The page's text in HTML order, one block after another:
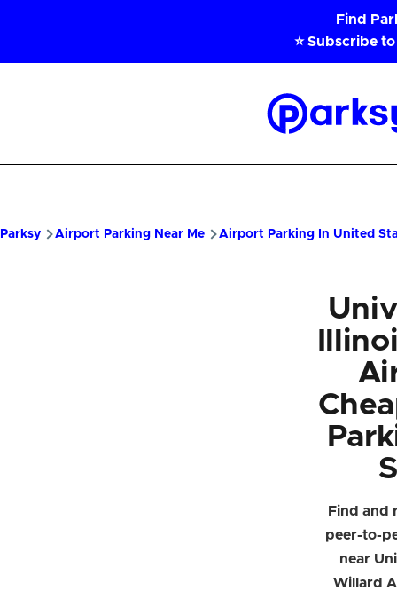
Find
⭐ Subscribe
Parksy Airport Parking Near Me Airport Parking In United
Find and
peer-to-
near
Willard